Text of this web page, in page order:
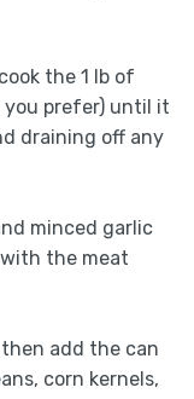
the 1 lb of
prefer) until it
draining off any
minced garlic
the meat
add the can
corn kernels,